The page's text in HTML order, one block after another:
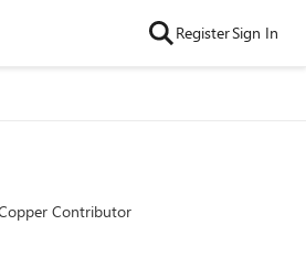
RegisterSign In
Contributor